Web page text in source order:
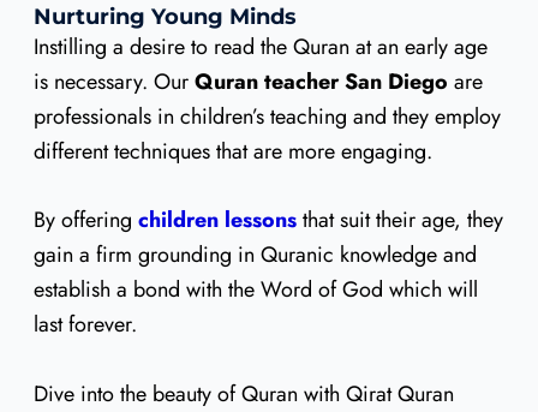
Nurturing Young Minds
Instilling a desire to read the Quran at an early age
is necessary. OurQuran teacher San Diego are
professionals in children’s teaching and they employ
different techniques that are more engaging.
By offering children lessonsthat suit their age, they
gain a firm grounding in Quranic knowledge and
establish a bond with the Word of God which will
last forever.
Dive into the beauty of Quran with Qirat Quran